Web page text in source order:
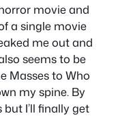
movie and
a single movie
me out and
seems to be
Masses to Who
my spine. By
I’ll finally get